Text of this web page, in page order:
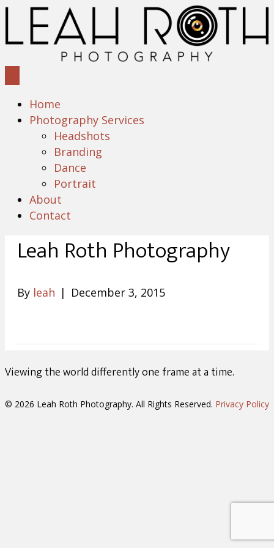
Home
Photography Services
Headshots
Branding
Dance
Portrait
About
Contact
Leah Roth Photography
By leah | December 3, 2015
Viewing the world differently one frame at a time.
© 2026 Leah Roth Photography. All Rights Reserved. Privacy Policy